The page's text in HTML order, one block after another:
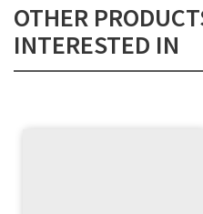
OTHER
INTERESTED IN